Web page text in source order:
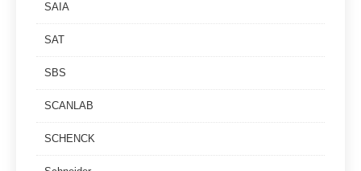
SAIA
SAT
SBS
SCANLAB
SCHENCK